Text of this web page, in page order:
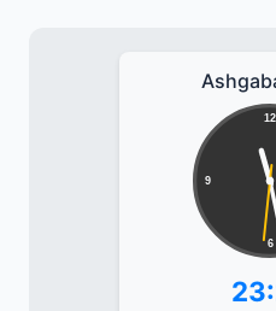
12
6
9